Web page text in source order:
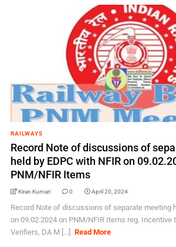
RAILWAYS
Record Note of discussions of
held by EDPC with NFIR on
PNM/NFIR Items
Kiran Kumari 0 April 20, 2024
Record Note of discussions of separate meeting
on 09.02.2024 on PNM/NFIR Items reg. Incentive
Verifiers, DA M [...]
Read More